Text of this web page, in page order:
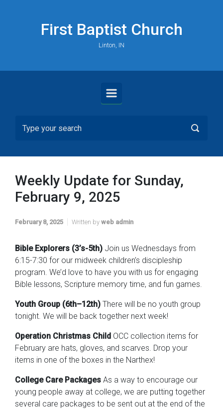
First Baptist Church
Linton, IN
Weekly Update for Sunday,
February 9, 2025
February 8, 2025 Written by web admin
Bible Explorers (3’s-5th) Join us Wednesdays from
6:15-7:30 for our midweek children’s discipleship
program. We’d love to have you with us for engaging
Bible lessons, Scripture memory time, and fun games.
Youth Group (6th–12th) There will be no youth group
tonight. We will be back together next week!
Operation Christmas Child OCC collection items for
February are hats, gloves, and scarves. Drop your
items in one of the boxes in the Narthex!
College Care Packages As a way to encourage our
young people away at college, we are putting together
several care packages to be sent out at the end of the